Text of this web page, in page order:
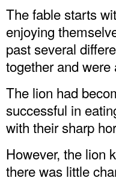
The fable starts
enjoying
past several
together and
The lion had
successful in
with their sharp
However, the lion
there was little